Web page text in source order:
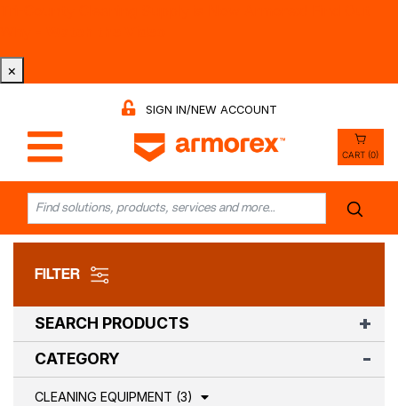
×
SIGN IN/NEW ACCOUNT
CART (0)
FILTER
SEARCH PRODUCTS
CATEGORY
CLEANING EQUIPMENT (3)